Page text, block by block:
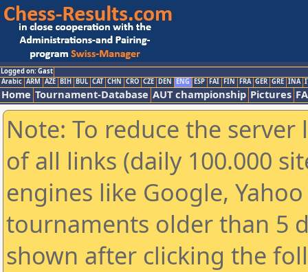
Logged on: Gast
Arabic ARM AZE BIH BUL CAT CHN CRO CZE DEN ENG ESP FAI FIN FRA GER GRE INA
Home Tournament-Database AUT championship Pictures
Note: To reduce the
of all links (daily 100.000
engines like Google,
tournaments older than 5
shown after clicking the